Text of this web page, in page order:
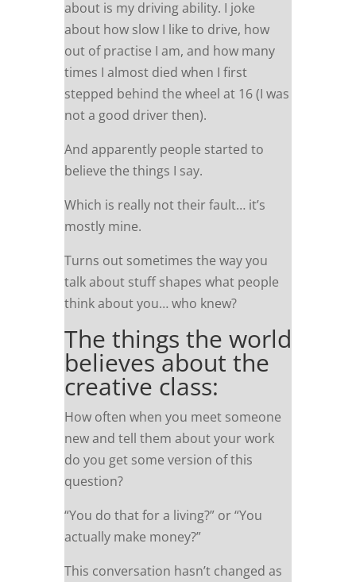
about is my driving ability. I joke
about how slow I like to drive, how
out of practise I am, and how many
times I almost died when I first
stepped behind the wheel at 16 (I was
not a good driver then).
And apparently people started to
believe the things I say.
Which is really not their fault… it’s
mostly mine.
Turns out sometimes the way you
talk about stuff shapes what people
think about you… who knew?
The things the world
believes about the
creative class:
How often when you meet someone
new and tell them about your work
do you get some version of this
question?
“You do that for a living?” or “You
actually make money?”
This conversation hasn’t changed as